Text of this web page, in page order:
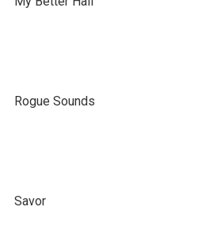
Rogue Sounds
Savor